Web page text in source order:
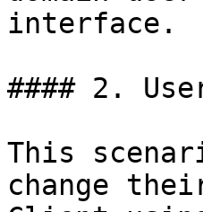
interface.
#### 2.
This
change